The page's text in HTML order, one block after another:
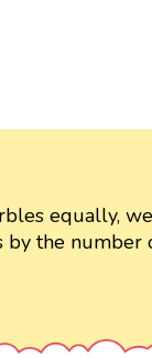
equally,
the number